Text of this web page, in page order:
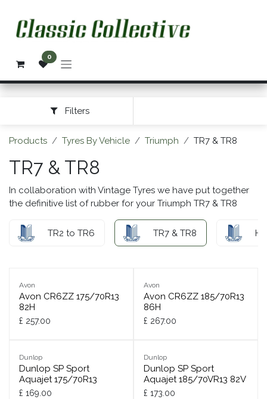
0
Filters
Products Tyres By Vehicle Triumph TR7 & TR8
TR7 & TR8
In collaboration with Vintage Tyres we have put together
the definitive list of rubber for your Triumph TR7 & TR8
TR2 to TR6 TR7 & TR8
Avon
Avon CR6ZZ 175/70R13
82H
£ 257.00
Avon
Avon CR6ZZ 185/70R13
86H
£ 267.00
Dunlop
Dunlop SP Sport
Aquajet 175/70R13
£ 169.00
Dunlop
Dunlop SP Sport
Aquajet 185/70VR13 82V
£ 173.00